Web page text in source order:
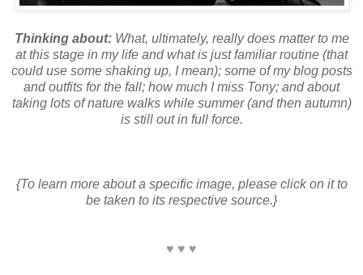
Thinking about:What, ultimately, really does matter to me
at this stage in my life and what is just familiar routine (that
could use some shaking up, I mean); some of my blog posts
and outfits for the fall; how much I miss Tony; and about
taking lots of nature walks while summer (and then autumn)
is still out in full force.
{To learn more about a specific image, please click on it to
be taken to its respective source.}
♥ ♥ ♥